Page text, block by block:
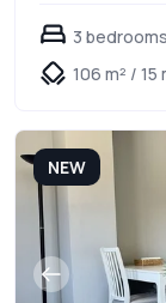
3 bedrooms
106 m² / 15
NEW